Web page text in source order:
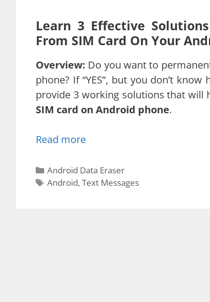
Learn 3 Effective
From SIM Card On Your
Overview: Do you want to
phone? If “YES”, but you don’t
provide 3 working solutions that will
SIM card on Android phone.
Read more
Categories
Android Data Eraser
Tags
Android,Text Messages